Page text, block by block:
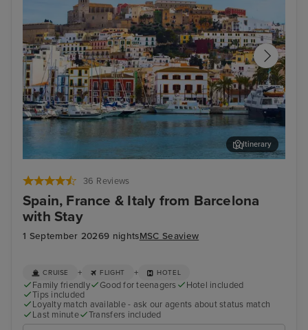
36 Reviews
Spain, France & Italy from Barcelona
with Stay
1 September 20269 nightsMSC Seaview
Itinerary
CRUISE + FLIGHT + HOTEL
Family friendly Good for teenagers
Hotel included
Tips included
Loyalty match available - ask our agents about status match
Last minute
Transfers included